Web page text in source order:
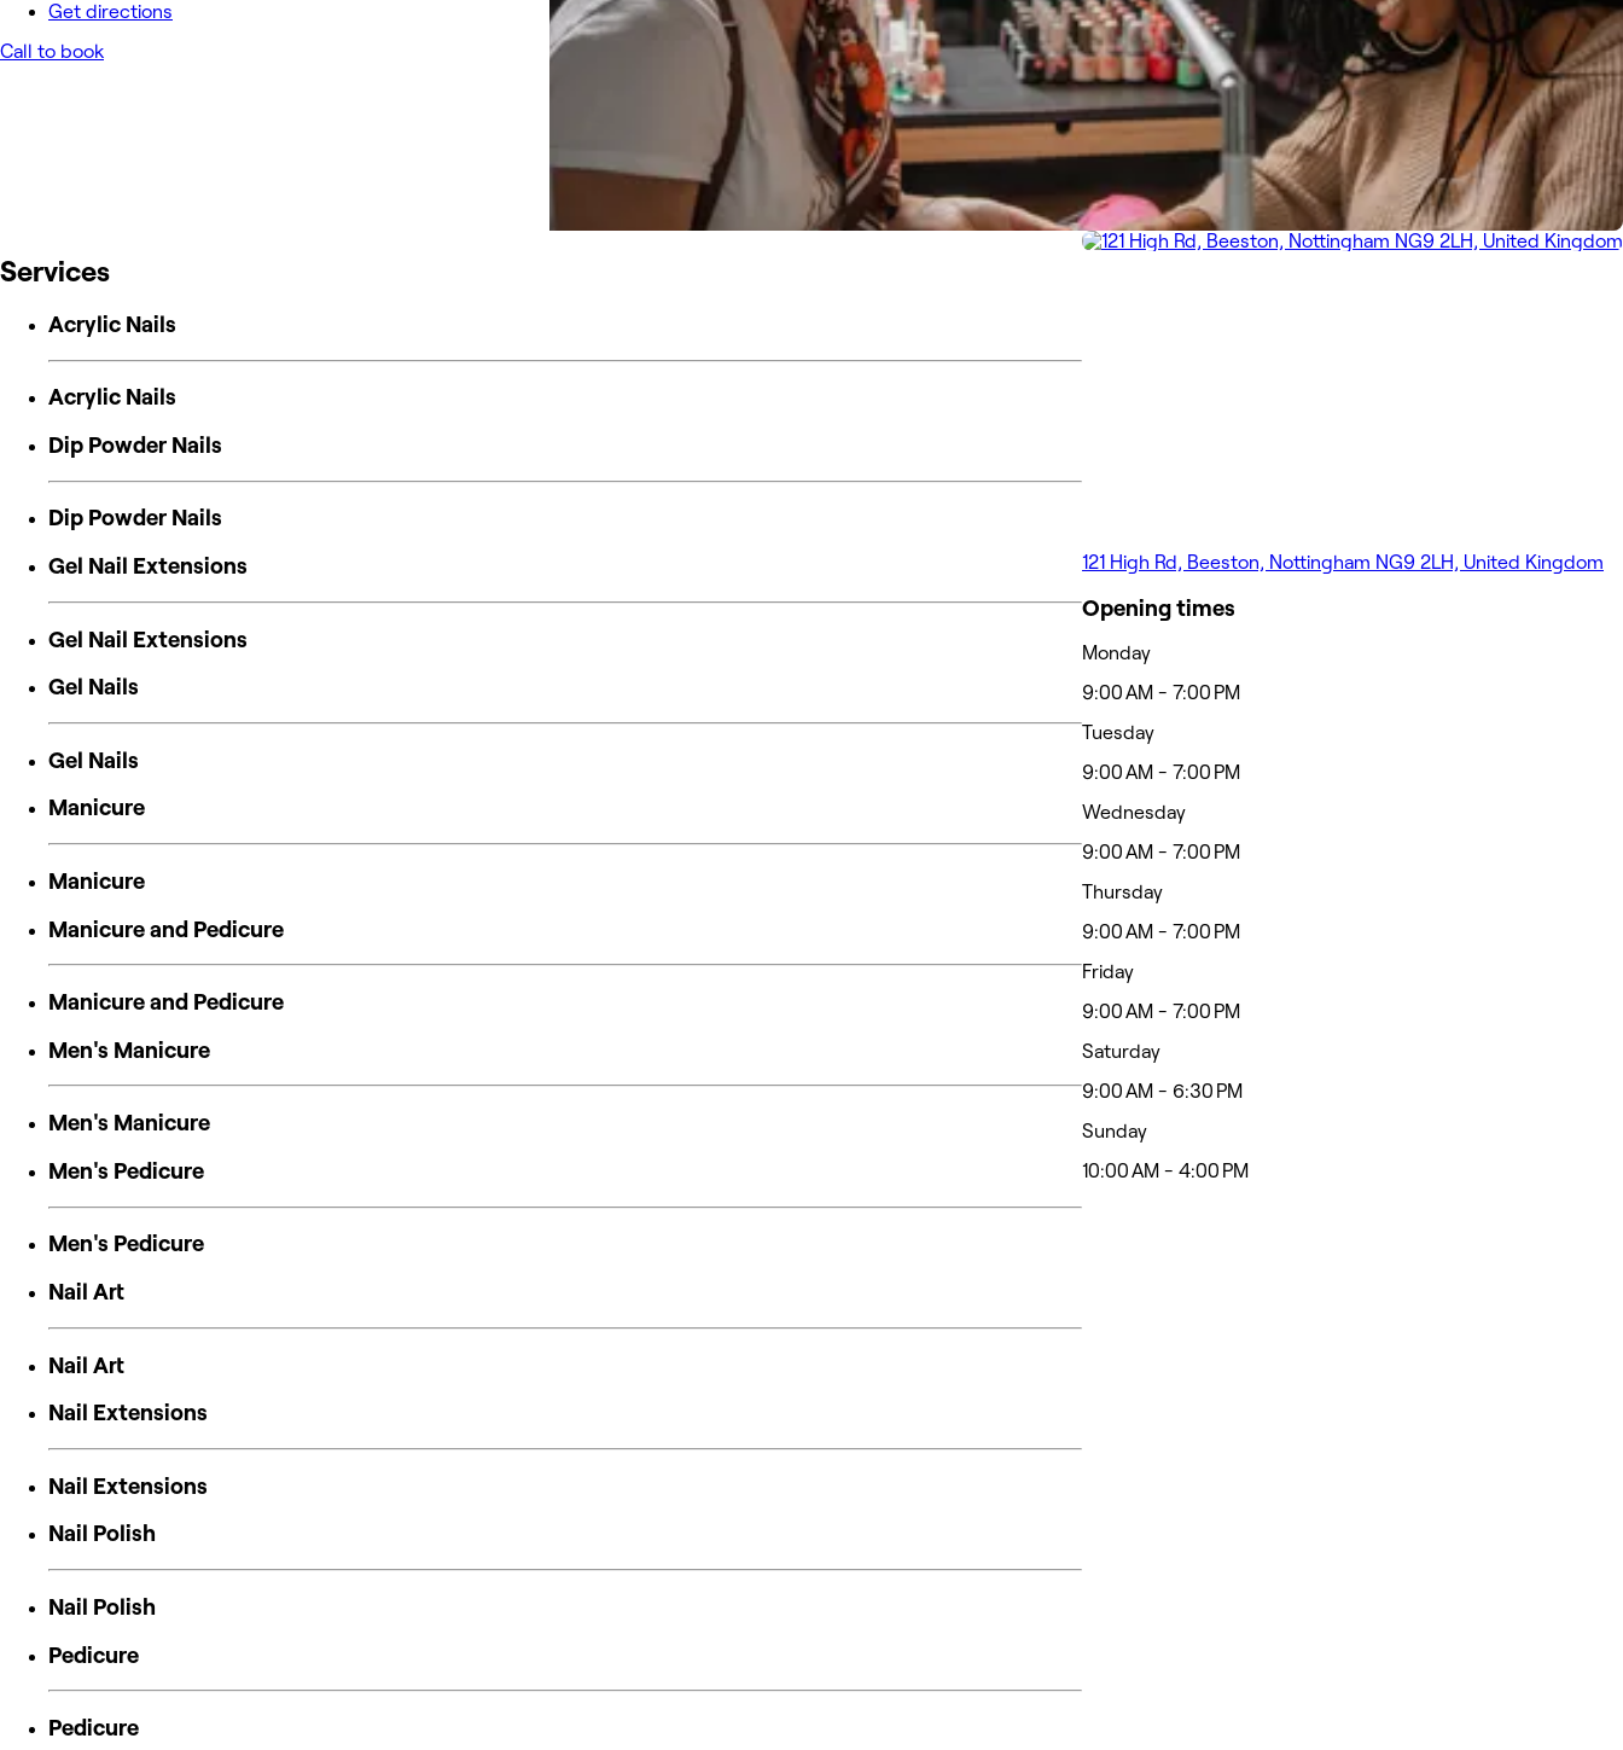
Get directions
Call to book
Services
Acrylic Nails
Acrylic Nails
Dip Powder Nails
Dip Powder Nails
Gel Nail Extensions
Gel Nail Extensions
Gel Nails
Gel Nails
Manicure
Manicure
Manicure and Pedicure
Manicure and Pedicure
Men's Manicure
Men's Manicure
Men's Pedicure
Men's Pedicure
Nail Art
Nail Art
Nail Extensions
Nail Extensions
Nail Polish
Nail Polish
Pedicure
Pedicure
121 High Rd, Beeston, Nottingham NG9 2LH, United Kingdom
Opening times
Monday
9:00 AM - 7:00 PM
Tuesday
9:00 AM - 7:00 PM
Wednesday
9:00 AM - 7:00 PM
Thursday
9:00 AM - 7:00 PM
Friday
9:00 AM - 7:00 PM
Saturday
9:00 AM - 6:30 PM
Sunday
10:00 AM - 4:00 PM